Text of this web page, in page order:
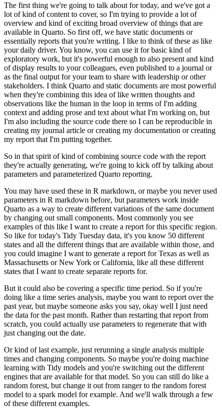
The first thing we're going to talk about for today, and we've got a
lot of kind of content to cover, so I'm trying to provide a lot of
overview and kind of exciting broad overview of things that are
available in Quarto. So first off, we have static documents or
essentially reports that you're writing. I like to think of these as like
your daily driver. You know, you can use it for basic kind of
exploratory work, but it's powerful enough to also present and kind
of display results to your colleagues, even published to a journal or
as the final output for your team to share with leadership or other
stakeholders. I think Quarto and static documents are most powerful
when they're combining this idea of like written thoughts and
observations like the human in the loop in terms of I'm adding
context and adding prose and text about what I'm working on, but
I'm also including the source code there so I can be reproducible in
creating my journal article or creating my documentation or creating
my report that I'm putting together.
So in that spirit of kind of combining source code with the report
they're actually generating, we're going to kick off by talking about
parameters and parameterized Quarto reporting.
You may have used these in R markdown, or maybe you never used
parameters in R markdown before, but parameters work inside
Quarto as a way to create different variations of the same document
by changing out small components. Most commonly you see
examples of this like I want to create a report for this specific region.
So like for today's Tidy Tuesday data, it's you know 50 different
states and all the different things that are available within those, and
you could imagine I want to generate a report for Texas as well as
Massachusetts or New York or California, like all these different
states that I want to create separate reports for.
But it could also be covering a specific time period. So if you're
doing like a time series analysis, maybe you want to report over the
past year, but maybe someone asks you say, okay well I just need
the data for the past month. Rather than restarting that report from
scratch, you could actually use parameters to regenerate that with
just changing out the date.
Or kind of last example, just rerunning a single analysis multiple
times and changing components. So maybe you're doing machine
learning with Tidy models and you're switching out the different
engines that are available for that model. So you can still do like a
random forest, but change it out from ranger to the random forest
model to a spark model for example. And we'll walk through a few
of these different examples.